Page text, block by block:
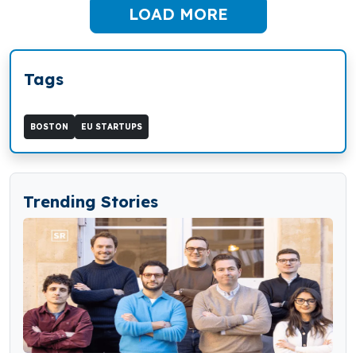
LOAD MORE
Tags
BOSTON EU STARTUPS
Trending Stories